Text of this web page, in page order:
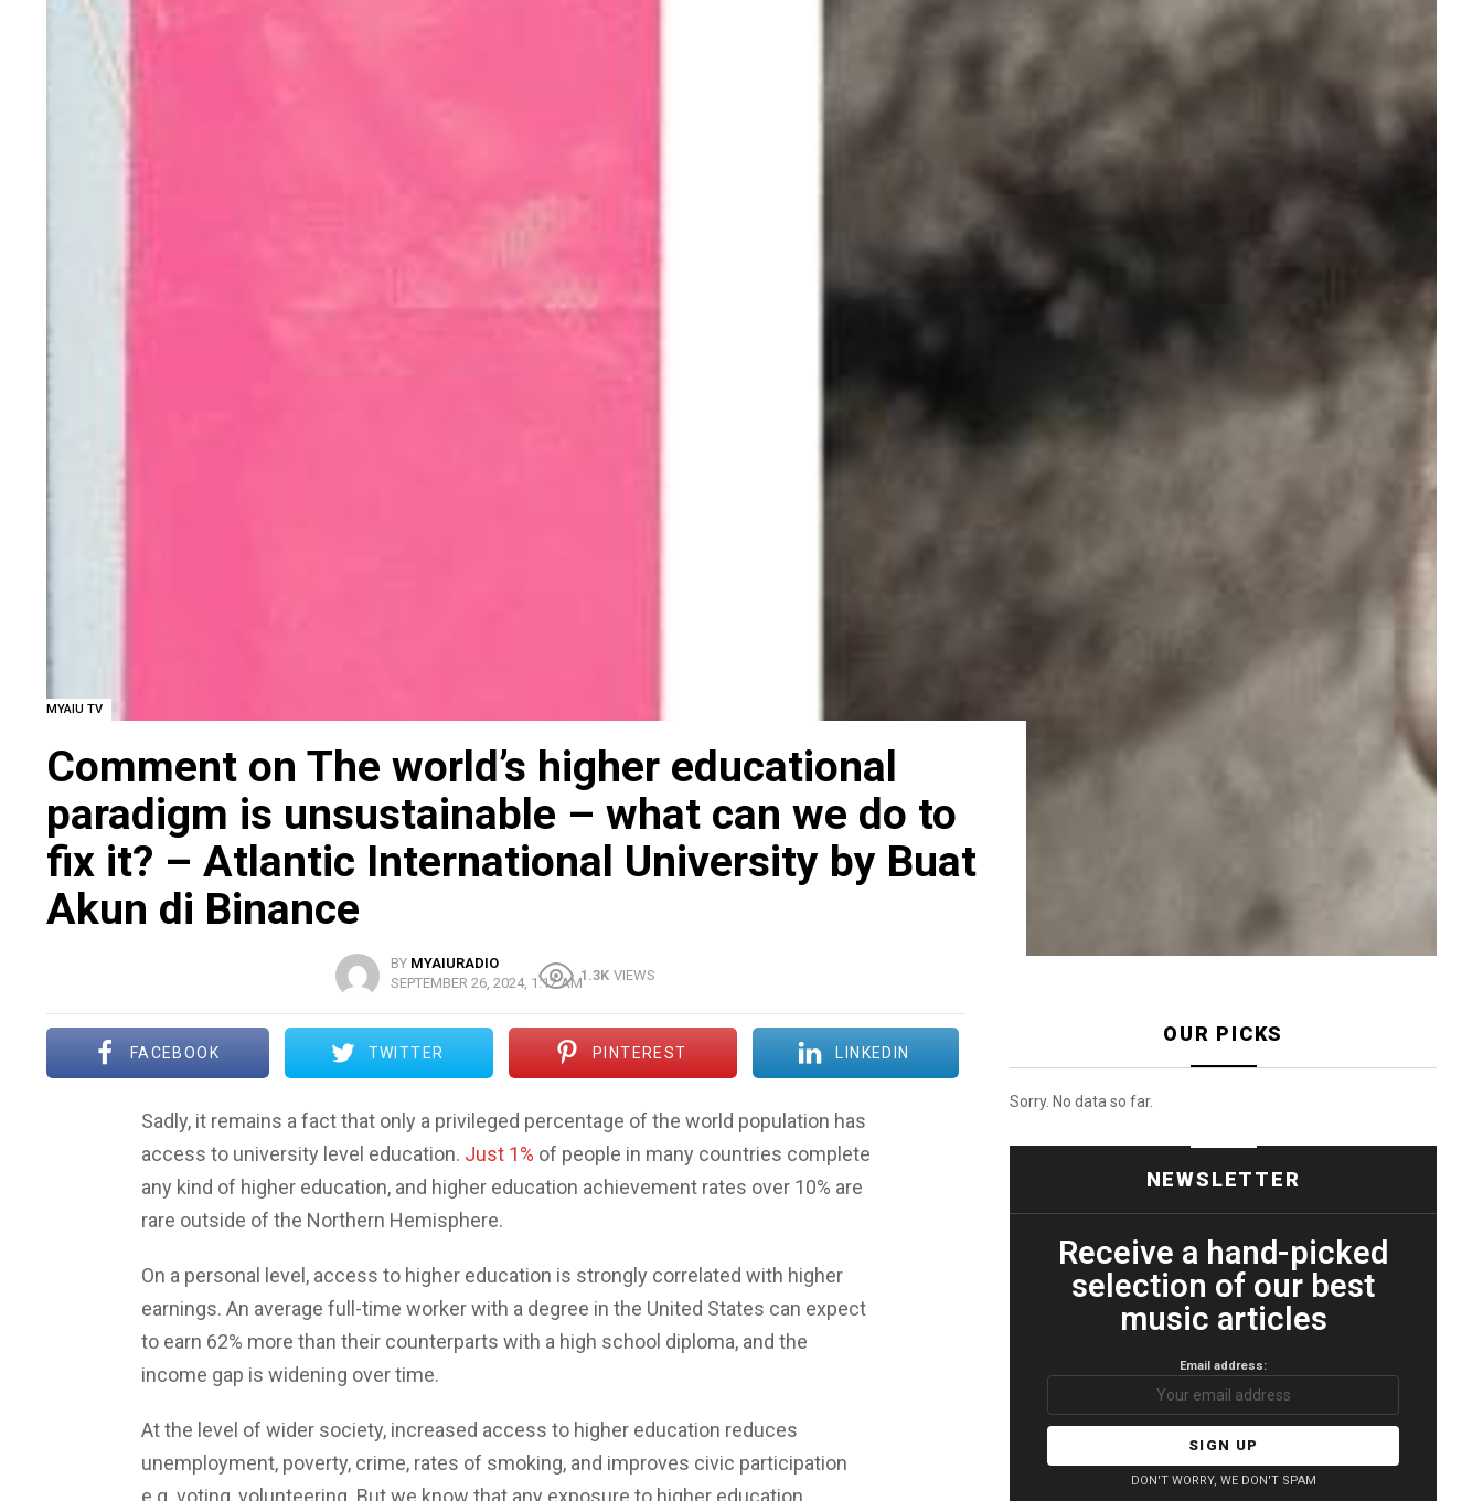
MYAIU TV
Comment on The world’s higher educational
paradigm is unsustainable – what can we do to
fix it? – Atlantic International University by Buat
Akun di Binance
BY MYAIURADIO
SEPTEMBER 26, 2024, 1:12 AM1.3K VIEWS
FACEBOOK TWITTER PINTEREST LINKEDIN
Sadly, it remains a fact that only a privileged percentage of the world population has
access to university level education. Just 1% of people in many countries complete
any kind of higher education, and higher education achievement rates over 10% are
rare outside of the Northern Hemisphere.
On a personal level, access to higher education is strongly correlated with higher
earnings. An average full-time worker with a degree in the United States can expect
to earn 62% more than their counterparts with a high school diploma, and the
income gap is widening over time.
At the level of wider society, increased access to higher education reduces
unemployment, poverty, crime, rates of smoking, and improves civic participation
e.g. voting, volunteering. But we know that any exposure to higher education
OUR PICKS
Sorry. No data so far.
NEWSLETTER
Receive a hand-picked
selection of our best
music articles
Email address:
DON'T WORRY, WE DON'T SPAM